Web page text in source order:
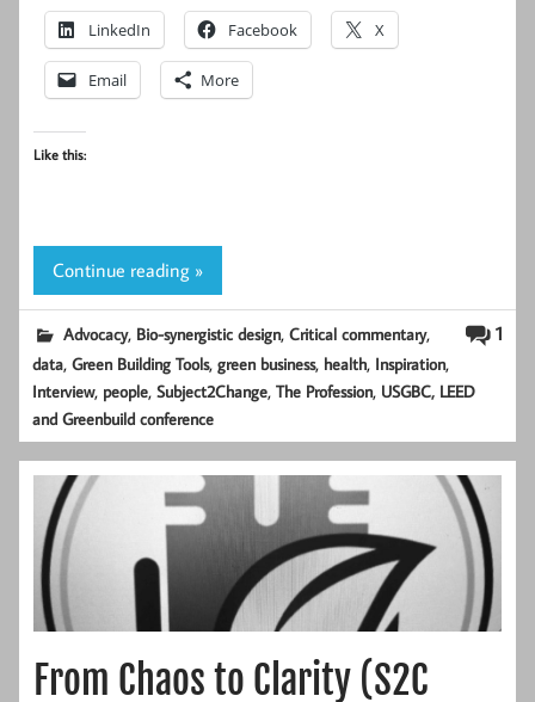
LinkedIn Facebook X
Email More
Like this:
Continue reading »
1
Advocacy, Bio-synergistic design,Critical commentary,
data,Green Building Tools,green business, health, Inspiration,
Interview, people,Subject2Change,The Profession, USGBC, LEED
and Greenbuild conference
From Chaos to Clarity (S2C